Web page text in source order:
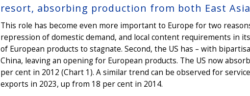
resort, absorbing production from both East
This role has become even more important to Europe for two
repression of domestic demand, and local content requirements in
of European products to stagnate. Second, the US has – with
China, leaving an opening for European products. The US now
per cent in 2012 (Chart 1). A similar trend can be observed for
exports in 2023, up from 18 per cent in 2014.